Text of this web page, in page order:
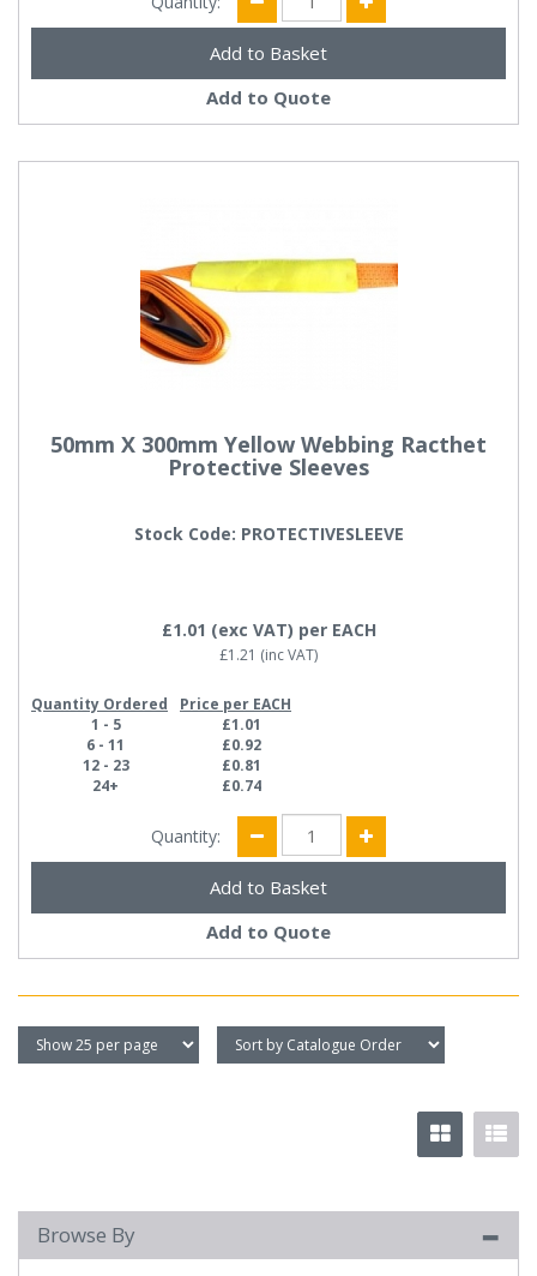
Add to Quote
50mm X 300mm Yellow Webbing Racthet
Protective Sleeves
Stock Code: PROTECTIVESLEEVE
£1.01 (exc VAT) per EACH
£1.21 (inc VAT)
Quantity Ordered
Price per EACH
1 - 5
£1.01
6 - 11
£0.92
12 - 23
£0.81
24+
£0.74
Quantity:
Add to Quote
Browse By